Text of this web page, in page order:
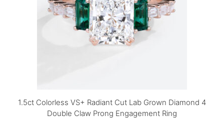
1.5ct Colorless VS+ Radiant Cut Lab Grown Diamond 4
Double Claw Prong Engagement Ring